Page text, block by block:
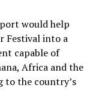
would help
Festival into a
capable of
Africa and the
to the country’s